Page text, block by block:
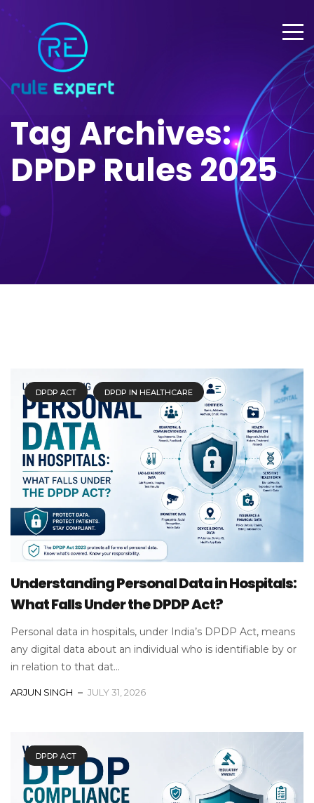
Tag Archives:
DPDP Rules 2025
DPDP ACT DPDP IN HEALTHCARE
Understanding Personal Data in Hospitals:
What Falls Under the DPDP Act?
Personal data in hospitals, under India’s DPDP Act, means
any digital data about an individual who is identifiable by or
in relation to that dat...
ARJUN SINGH JULY 31, 2026
DPDP ACT